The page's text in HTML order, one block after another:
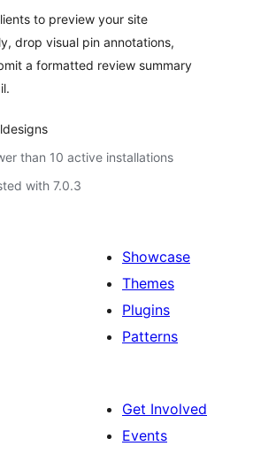
to preview your site
drop visual pin annotations,
a formatted review summary
than 10 active installations
with 7.0.3
Showcase
Themes
Plugins
Patterns
Get Involved
Events